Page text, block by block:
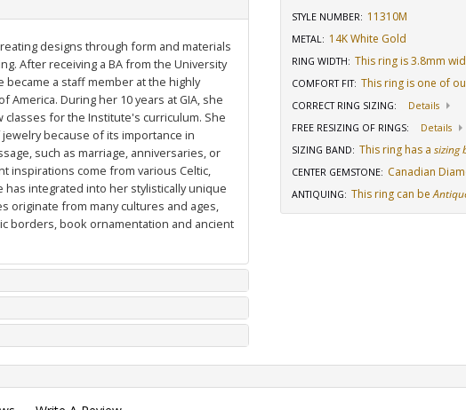
designs through form and materials
After receiving a BA from the University
became a staff member at the highly
America. During her 10 years at GIA, she
for the Institute's curriculum. She
because of its importance in
such as marriage, anniversaries, or
inspirations come from various Celtic,
has integrated into her stylistically unique
originate from many cultures and ages,
borders, book ornamentation and ancient
STYLE NUMBER: 11310M
METAL: 14K White Gold
RING WIDTH: This ring is 3.8mm
COMFORT FIT: This ring is one of
CORRECT RING SIZING:
Details
FREE RESIZING OF RINGS:
Details
SIZING BAND: This ring has a sizing
CENTER GEMSTONE: Canadian
ANTIQUING: This ring can be